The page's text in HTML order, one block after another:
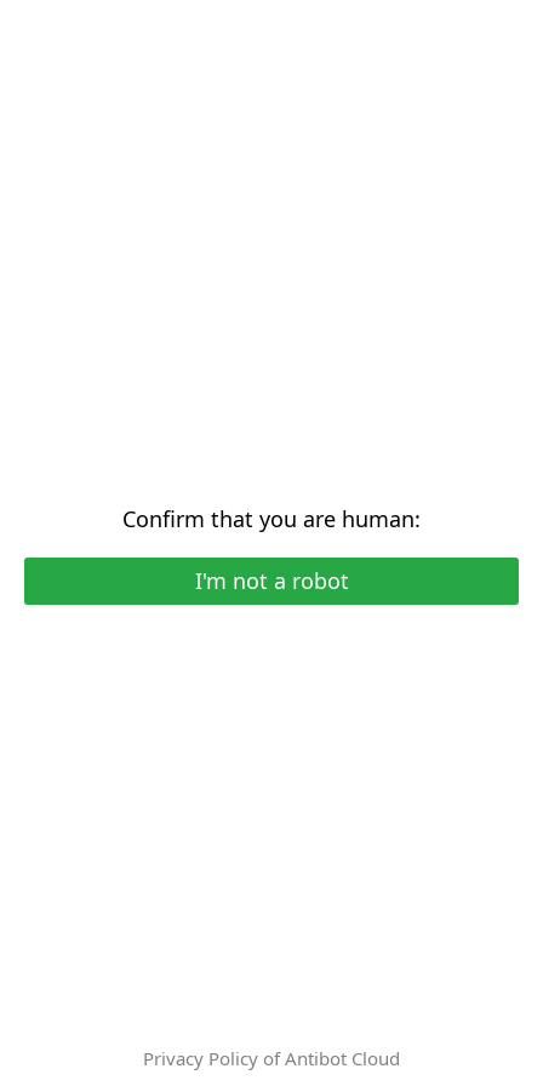
Confirm that you are human:
I'm not a robot
Privacy Policy of Antibot Cloud